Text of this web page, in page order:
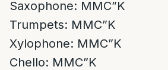
Saxophone: MMC”K
Trumpets: MMC”K
Xylophone: MMC”K
Chello: MMC”K